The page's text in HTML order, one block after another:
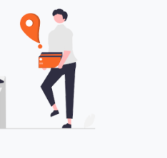
Cz3RucwS2dlbUlf8NB